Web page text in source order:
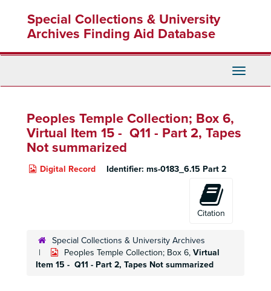
content
Special Collections & University
Archives Finding Aid Database
Toggle
Peoples Temple Collection; Box 6,
Virtual Item 15 - Q11 - Part 2, Tapes
Not summarized
Digital Record Identifier: ms-0183_6.15 Part 2
Citation
Special Collections & University Archives
Peoples Temple Collection; Box 6, Virtual
Item 15 - Q11 - Part 2, Tapes Not summarized